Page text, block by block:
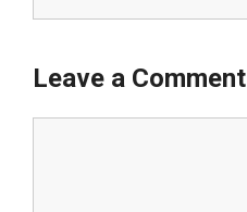
Leave a Comment